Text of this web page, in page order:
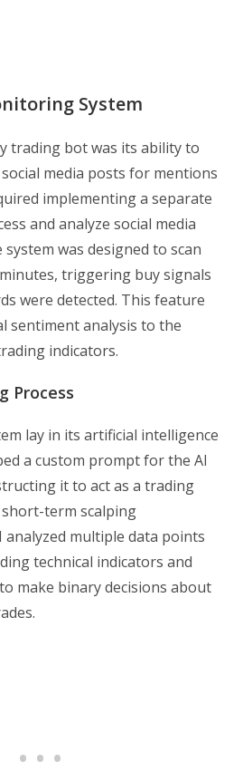
System
trading bot was its ability to
media posts for mentions
implementing a separate
and analyze social media
was designed to scan
triggering buy signals
were detected. This feature
sentiment analysis to the
indicators.
Process
lay in its artificial intelligence
a custom prompt for the AI
it to act as a trading
term scalping
multiple data points
technical indicators and
make binary decisions about